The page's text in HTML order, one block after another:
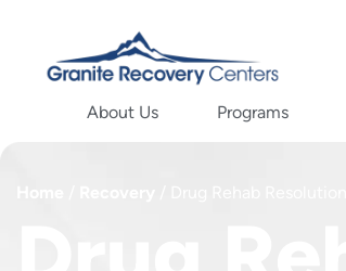
About Us Programs